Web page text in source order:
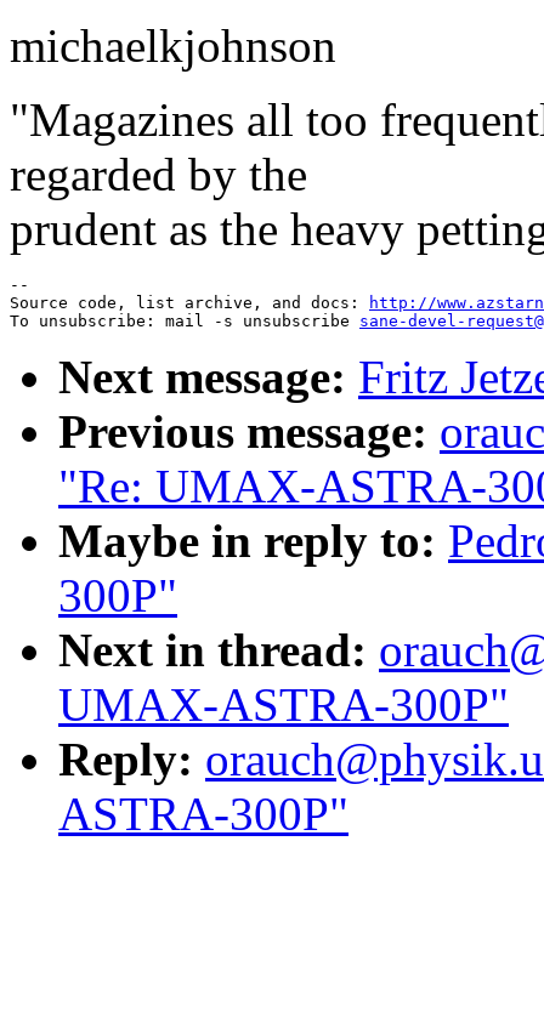
michaelkjohnson
"Magazines all too
regarded by the
prudent as the heavy
--
Source code, list archive, and docs:
http://
To unsubscribe: mail -s unsubscribe sane-devel-
Next message: Fritz
Previous message:
"Re: UMAX-ASTRA-
Maybe in reply to:
300P"
Next in thread:
UMAX-ASTRA-300P"
Reply:
ASTRA-300P"